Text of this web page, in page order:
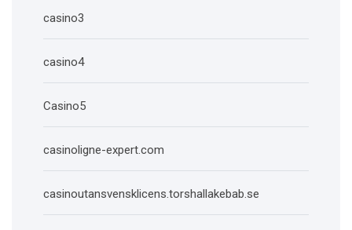
casino3
casino4
Casino5
casinoligne-expert.com
casinoutansvensklicens.torshallakebab.se